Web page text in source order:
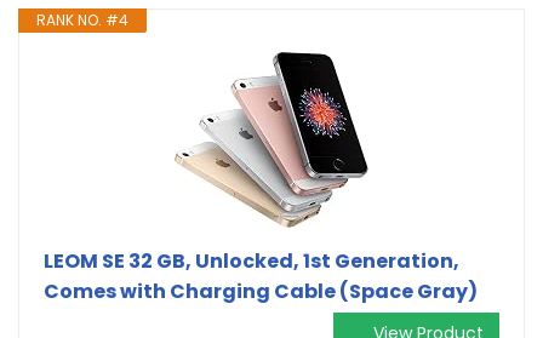
RANK NO. #4
LEOM SE 32 GB, Unlocked, 1st Generation,
Comes with Charging Cable (Space Gray)
View Product